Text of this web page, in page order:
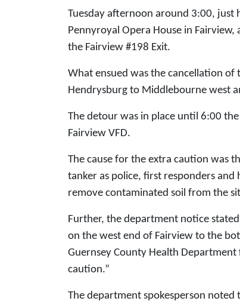
Tuesday afternoon around 3:00, just
Pennyroyal Opera House in
the Fairview #198 Exit.
What ensued was the cancellation
Hendrysburg to Middlebourne west
The detour was in place until 6:00
Fairview VFD.
The cause for the extra caution was
tanker as police, first responders
remove contaminated soil from the
Further, the department notice
on the west end of Fairview to the
Guernsey County Health
caution.”
The department spokesperson